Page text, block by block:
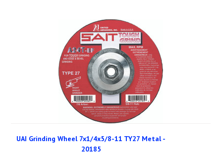
UAI Grinding Wheel 7x1/4x5/8-11 TY27 Metal -
20185